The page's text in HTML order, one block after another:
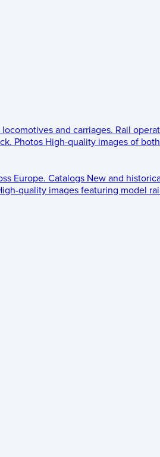
and carriages. Rail
Photos High-quality images of
Europe. Catalogs New and
quality images featuring model